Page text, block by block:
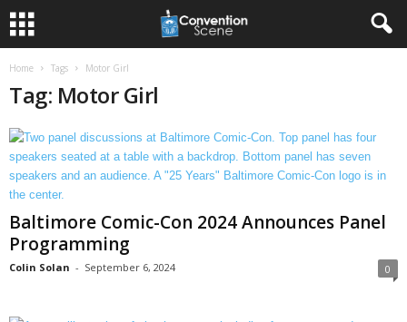
Home Tags Motor Girl
Tag: Motor Girl
Baltimore Comic-Con 2024 Announces Panel
Programming
Colin Solan - September 6, 2024 0